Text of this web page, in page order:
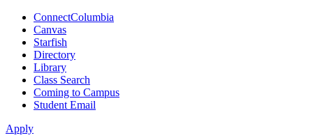
ConnectColumbia
Canvas
Starfish
Directory
Library
Class Search
Coming to Campus
Student Email
Apply